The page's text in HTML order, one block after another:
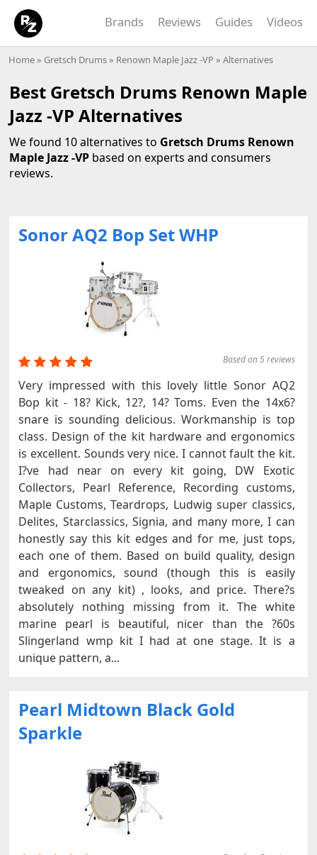
Brands Reviews Guides Videos
Home» Gretsch Drums» Renown Maple Jazz -VP » Alternatives
Best Gretsch Drums Renown Maple
Jazz -VP Alternatives
We found 10 alternatives to Gretsch Drums Renown
Maple Jazz -VP based on experts and consumers
reviews.
Sonor AQ2 Bop Set WHP
Based on 5 reviews
Very impressed with this lovely little Sonor AQ2
Bop kit - 18? Kick, 12?, 14? Toms. Even the 14x6?
snare is sounding delicious. Workmanship is top
class. Design of the kit hardware and ergonomics
is excellent. Sounds very nice. I cannot fault the kit.
I?ve had near on every kit going, DW Exotic
Collectors, Pearl Reference, Recording customs,
Maple Customs, Teardrops, Ludwig super classics,
Delites, Starclassics, Signia, and many more, I can
honestly say this kit edges and for me, just tops,
each one of them. Based on build quality, design
and ergonomics, sound (though this is easily
tweaked on any kit) , looks, and price. There?s
absolutely nothing missing from it. The white
marine pearl is beautiful, nicer than the ?60s
Slingerland wmp kit I had at one stage. It is a
unique pattern, a...
Pearl Midtown Black Gold
Sparkle